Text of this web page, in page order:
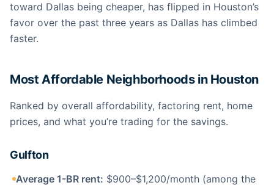
toward Dallas being cheaper, has flipped in Houston’s
favor over the past three years as Dallas has climbed
faster.
Most Affordable Neighborhoods in Houston
Ranked by overall affordability, factoring rent, home
prices, and what you’re trading for the savings.
Gulfton
Average 1-BR rent: $900–$1,200/month (among the